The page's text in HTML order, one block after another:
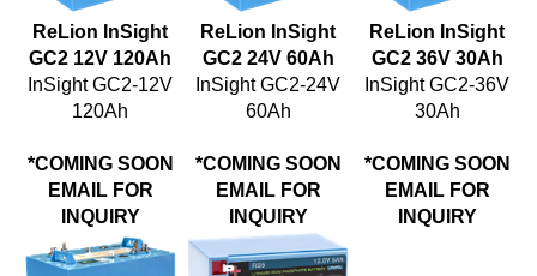
ReLion InSight
GC2 12V 120Ah
ReLion InSight
GC2 24V 60Ah
ReLion InSight
GC2 36V 30Ah
InSight GC2-12V
120Ah
EMAIL FOR
INQUIRY
InSight GC2-24V
60Ah
EMAIL FOR
INQUIRY
InSight GC2-36V
30Ah
EMAIL FOR
INQUIRY